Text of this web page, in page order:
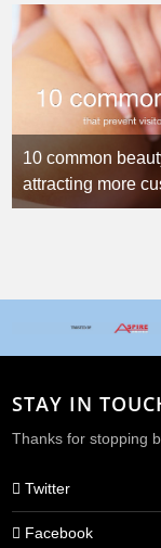
10 common
attracting more
STAY IN
Thanks for stopping
Twitter
Facebook